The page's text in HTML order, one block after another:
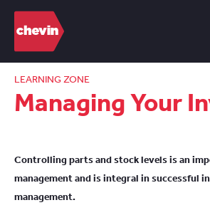
LEARNING ZONE
Managing Your
Controlling parts and stock levels is an
management and is integral in successful
management.